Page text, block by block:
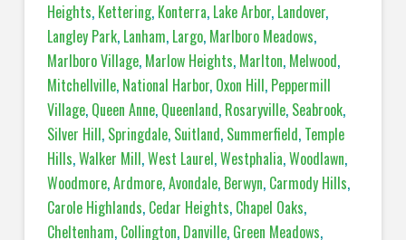
Heights, Kettering, Konterra, Lake Arbor, Landover,
Langley Park, Lanham, Largo, Marlboro Meadows,
Marlboro Village, Marlow Heights, Marlton, Melwood,
Mitchellville, National Harbor, Oxon Hill, Peppermill
Village, Queen Anne, Queenland, Rosaryville, Seabrook,
Silver Hill, Springdale, Suitland, Summerfield, Temple
Hills,Walker Mill,West Laurel,Westphalia,Woodlawn,
Woodmore,Ardmore,Avondale, Berwyn, Carmody Hills,
Carole Highlands, Cedar Heights, Chapel Oaks,
Cheltenham, Collington, Danville, Green Meadows,